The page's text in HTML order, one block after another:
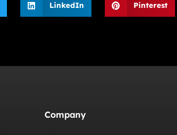
LinkedIn Pinterest
Company